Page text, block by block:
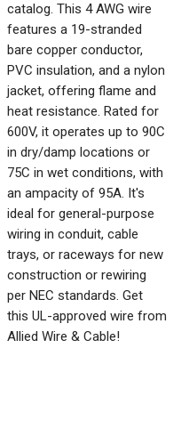
catalog. This 4 AWG wire
features a 19-stranded
bare copper conductor,
PVC insulation, and a nylon
jacket, offering flame and
heat resistance. Rated for
600V, it operates up to 90C
in dry/damp locations or
75C in wet conditions, with
an ampacity of 95A. It's
ideal for general-purpose
wiring in conduit, cable
trays, or raceways for new
construction or rewiring
per NEC standards. Get
this UL-approved wire from
Allied Wire & Cable!